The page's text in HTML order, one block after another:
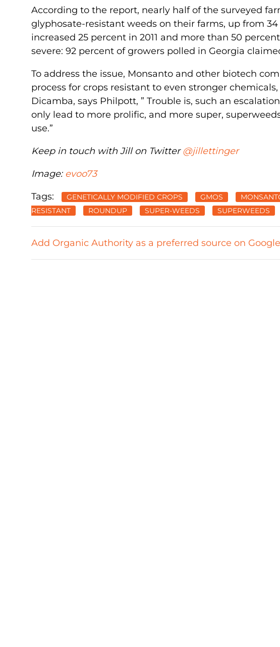
According to the report, nearly half of the surveyed
glyphosate-resistant weeds on their farms, up from
increased 25 percent in 2011 and more than 50
severe: 92 percent of growers polled in Georgia
To address the issue, Monsanto and other biotech
process for crops resistant to even stronger chemicals,
Dicamba, says Philpott, ” Trouble is, such an
only lead to more prolific, and more super,
use.”
Keep in touch with Jill on Twitter@jillettinger
Image: evoo73
Tags: GENETICALLY MODIFIED CROPS GMOS
RESISTANT
ROUNDUP SUPER-WEEDS SUPERWEEDS
Add Organic Authority as a preferred source on